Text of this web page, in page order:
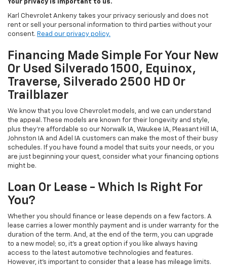
Your privacy is important to us.
Karl Chevrolet Ankeny takes your privacy seriously and does not
rent or sell your personal information to third parties without your
consent. Read our privacy policy.
Financing Made Simple For Your New
Or Used Silverado 1500, Equinox,
Traverse, Silverado 2500 HD Or
Trailblazer
We know that you love Chevrolet models, and we can understand
the appeal. These models are known for their longevity and style,
plus they're affordable so our Norwalk IA, Waukee IA, Pleasant Hill IA,
Johnston IA and Adel IA customers can make the most of their busy
schedules. If you have found a model that suits your needs, or you
are just beginning your quest, consider what your financing options
might be.
Loan Or Lease - Which Is Right For
You?
Whether you should finance or lease depends on a few factors. A
lease carries a lower monthly payment and is under warranty for the
duration of the term. And, at the end of the term, you can upgrade
to a new model; so, it's a great option if you like always having
access to the latest automotive technologies and features.
However, it's important to consider that a lease has mileage limits.